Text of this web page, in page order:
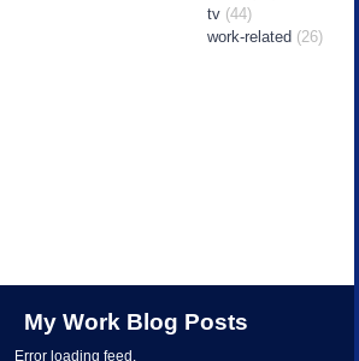
tv(44)
work-related (26)
My Work Blog Posts
Error loading feed.